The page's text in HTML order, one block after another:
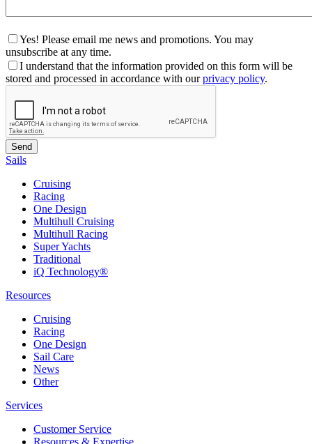
Yes! Please email me news and promotions. You may
unsubscribe at any time.
I understand that the information provided on this form will be
stored and processed in accordance with ourprivacy policy.
Sails
Cruising
Racing
One Design
Multihull Cruising
Multihull Racing
Super Yachts
Traditional
iQ Technology®
Resources
Cruising
Racing
One Design
Sail Care
News
Other
Services
Customer Service